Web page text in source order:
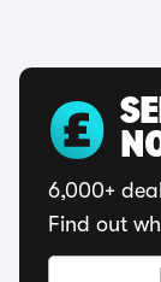
6,000+
Find out